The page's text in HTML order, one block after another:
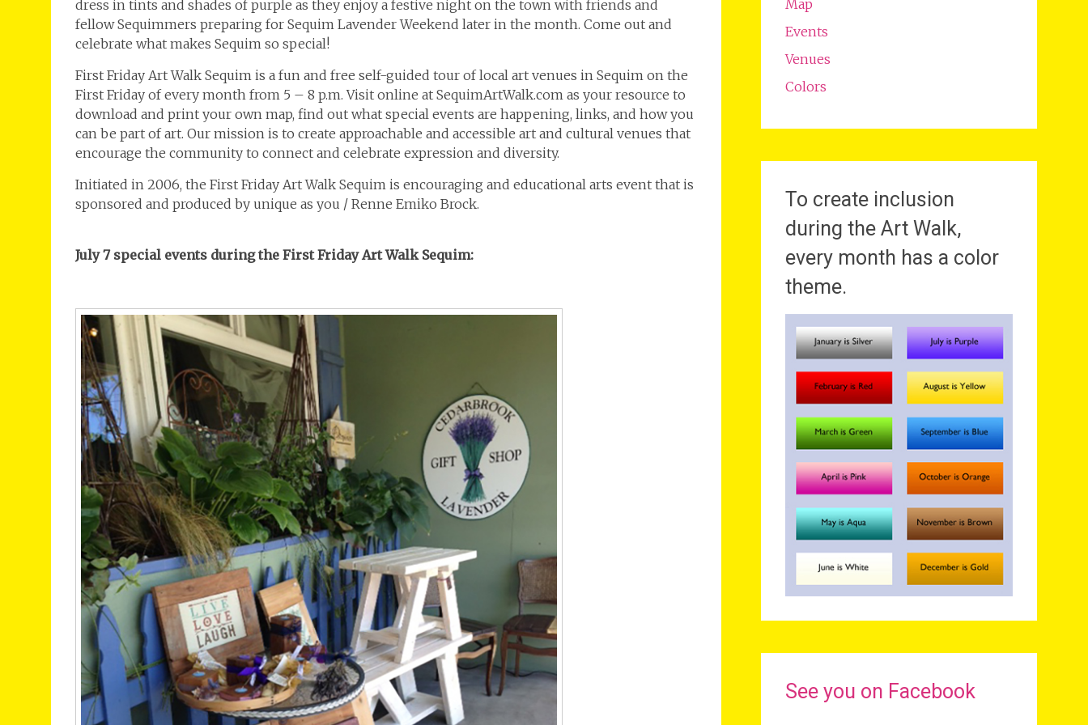
dress in tints and shades of purple as they enjoy a festive night on the town with friends and
fellow Sequimmers preparing for Sequim Lavender Weekend later in the month. Come out and
celebrate what makes Sequim so special!
First Friday Art Walk Sequim is a fun and free self-guided tour of local art venues in Sequim on the
First Friday of every month from 5 – 8 p.m. Visit online at SequimArtWalk.com as your resource to
download and print your own map, find out what special events are happening, links, and how you
can be part of art. Our mission is to create approachable and accessible art and cultural venues that
encourage the community to connect and celebrate expression and diversity.
Initiated in 2006, the First Friday Art Walk Sequim is encouraging and educational arts event that is
sponsored and produced by unique as you / Renne Emiko Brock.
July 7 special events during the First Friday Art Walk Sequim:
Map
Events
Venues
Colors
To create inclusion
during the Art Walk,
every month has a color
theme.
See you on Facebook